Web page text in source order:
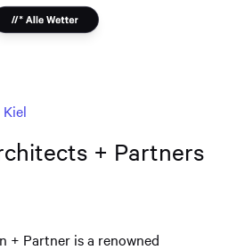
+ Partners
+ Partner is a renowned